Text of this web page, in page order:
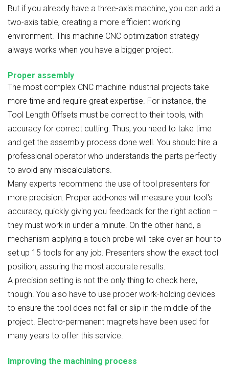
But if you already have a three-axis machine, you can add a
two-axis table, creating a more efficient working
environment. This machine CNC optimization strategy
always works when you have a bigger project.
Proper assembly
The most complex CNC machine industrial projects take
more time and require great expertise. For instance, the
Tool Length Offsets must be correct to their tools, with
accuracy for correct cutting. Thus, you need to take time
and get the assembly process done well. You should hire a
professional operator who understands the parts perfectly
to avoid any miscalculations.
Many experts recommend the use of tool presenters for
more precision. Proper add-ones will measure your tool's
accuracy, quickly giving you feedback for the right action –
they must work in under a minute. On the other hand, a
mechanism applying a touch probe will take over an hour to
set up 15 tools for any job. Presenters show the exact tool
position, assuring the most accurate results.
A precision setting is not the only thing to check here,
though. You also have to use proper work-holding devices
to ensure the tool does not fall or slip in the middle of the
project. Electro-permanent magnets have been used for
many years to offer this service.
Improving the machining process